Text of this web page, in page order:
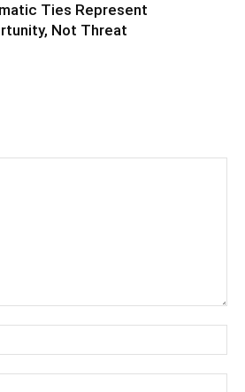
Ties Represent
Not Threat